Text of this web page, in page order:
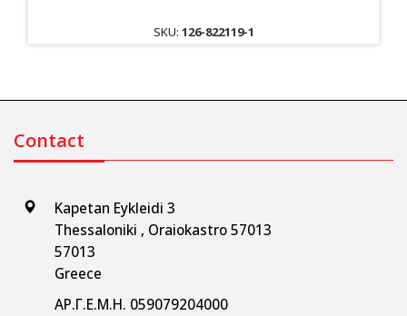
SKU: 126-822119-1
Contact
Kapetan Eykleidi 3
Thessaloniki , Oraiokastro 57013
57013
Greece
ΑΡ.Γ.Ε.Μ.Η. 059079204000